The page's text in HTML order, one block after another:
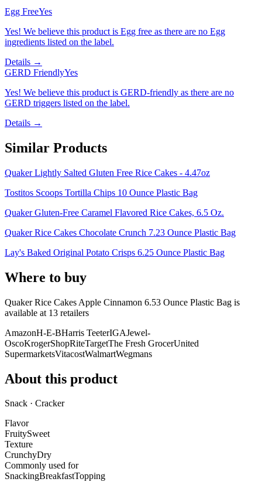
Egg FreeYes
Yes! We believe this product is Egg free as there are no Egg
ingredients listed on the label.
Details →
GERD FriendlyYes
Yes! We believe this product is GERD-friendly as there are no
GERD triggers listed on the label.
Details →
Similar Products
Quaker Lightly Salted Gluten Free Rice Cakes - 4.47oz
Tostitos Scoops Tortilla Chips 10 Ounce Plastic Bag
Quaker Gluten-Free Caramel Flavored Rice Cakes, 6.5 Oz.
Quaker Rice Cakes Chocolate Crunch 7.23 Ounce Plastic Bag
Lay's Baked Original Potato Crisps 6.25 Ounce Plastic Bag
Where to buy
Quaker Rice Cakes Apple Cinnamon 6.53 Ounce Plastic Bag is
available at 13 retailers
AmazonH-E-BHarris TeeterIGAJewel-
OscoKrogerShopRiteTargetThe Fresh GrocerUnited
SupermarketsVitacostWalmartWegmans
About this product
Snack · Cracker
Flavor
FruitySweet
Texture
CrunchyDry
Commonly used for
SnackingBreakfastTopping